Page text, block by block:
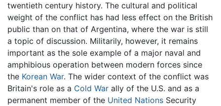
twentieth century history. The cultural and political
weight of the conflict has had less effect on the British
public than on that of Argentina, where the war is still
a topic of discussion. Militarily, however, it remains
important as the sole example of a major naval and
amphibious operation between modern forces since
the Korean War. The wider context of the conflict was
Britain's role as a Cold War ally of the U.S. and as a
permanent member of the United Nations Security